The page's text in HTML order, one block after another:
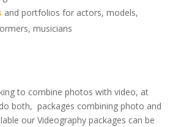
and portfolios for actors, models,
musicians
to combine photos with video, at
both, packages combining photo and
our Videography packages can be